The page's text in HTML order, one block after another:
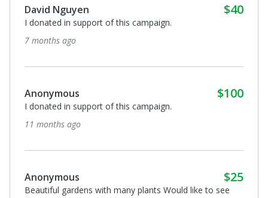
David Nguyen $40
I donated in support of this campaign.
7 months ago
Anonymous $100
I donated in support of this campaign.
11 months ago
Anonymous $25
Beautiful gardens with many plants Would like to see